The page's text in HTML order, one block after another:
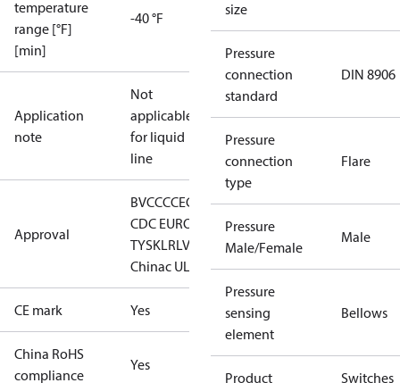
temperature
range [°F]
[min]
-40 °F
Application
note
Not
applicable
for liquid
line
Approval
BVCCCCECMIMDNVEACGLLLC
CDC EURO-
TYSKLRLVD RINARMRSRoHS
Chinac UL us UL873, CS C22.2
CE mark Yes
China RoHS
compliance
Yes
size
Pressure
connection
standard
DIN 8906
Pressure
connection
type
Flare
Pressure
Male/Female
Male
Pressure
sensing
element
Bellows
Product
Switches